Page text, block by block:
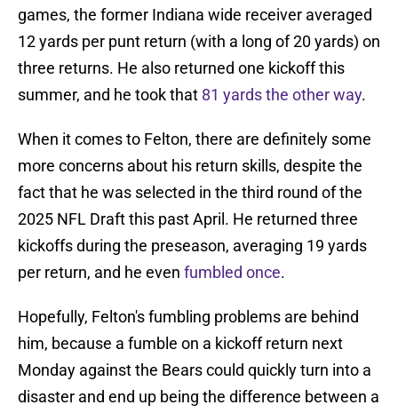
games, the former Indiana wide receiver averaged
12 yards per punt return (with a long of 20 yards) on
three returns. He also returned one kickoff this
summer, and he took that 81 yards the other way.
When it comes to Felton, there are definitely some
more concerns about his return skills, despite the
fact that he was selected in the third round of the
2025 NFL Draft this past April. He returned three
kickoffs during the preseason, averaging 19 yards
per return, and he even fumbled once.
Hopefully, Felton's fumbling problems are behind
him, because a fumble on a kickoff return next
Monday against the Bears could quickly turn into a
disaster and end up being the difference between a